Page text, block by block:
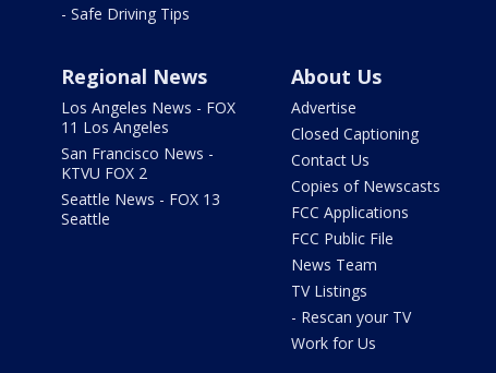
- Safe Driving Tips
Regional News
Los Angeles News - FOX
11 Los Angeles
San Francisco News -
KTVU FOX 2
Seattle News - FOX 13
Seattle
About Us
Advertise
Closed Captioning
Contact Us
Copies of Newscasts
FCC Applications
FCC Public File
News Team
TV Listings
- Rescan your TV
Work for Us